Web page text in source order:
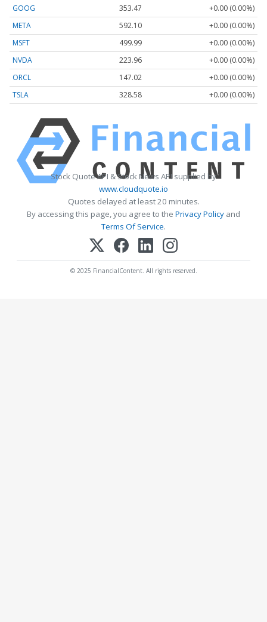
GOOG 353.47
+0.00 (0.00%)
META
592.10
+0.00 (0.00%)
MSFT
499.99
+0.00 (0.00%)
NVDA
223.96
+0.00 (0.00%)
ORCL
147.02
+0.00 (0.00%)
TSLA
328.58 +0.00 (0.00%)
Stock Quote API & Stock News API supplied by
www.cloudquote.io
Quotes delayed at least 20 minutes.
By accessing this page, you agree to the Privacy Policy and
Terms Of Service.
© 2025 FinancialContent. All rights reserved.